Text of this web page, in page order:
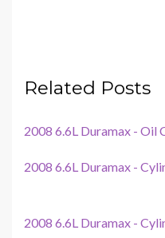
Related Posts
2008 6.6L Duramax - Oil
2008 6.6L Duramax -
2008 6.6L Duramax -